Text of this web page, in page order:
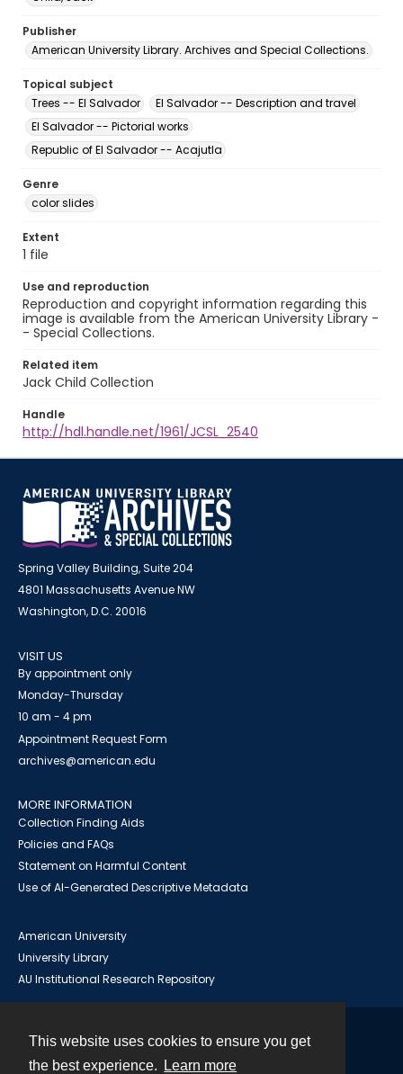
This website uses cookies to ensure you get
the best experience.
Learn more
Publisher
American University Library. Archives and Special Collections.
Topical subject
Trees -- El Salvador
El Salvador -- Description and travel
El Salvador -- Pictorial works
Republic of El Salvador -- Acajutla
Genre
color slides
Extent
1 file
Use and reproduction
Reproduction and copyright information regarding this
image is available from the American University Library -
- Special Collections.
Related item
Jack Child Collection
Handle
http://hdl.handle.net/1961/JCSL_2540
Spring Valley Building, Suite 204
4801 Massachusetts Avenue NW
Washington, D.C. 20016
VISIT US
By appointment only
Monday-Thursday
10 am - 4 pm
Appointment Request Form
archives@american.edu
MORE INFORMATION
Collection Finding Aids
Policies and FAQs
Statement on Harmful Content
Use of AI-Generated Descriptive Metadata
American University
University Library
AU Institutional Research Repository